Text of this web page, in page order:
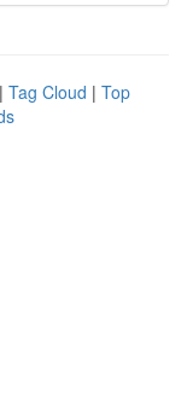
| Tag Cloud | Top